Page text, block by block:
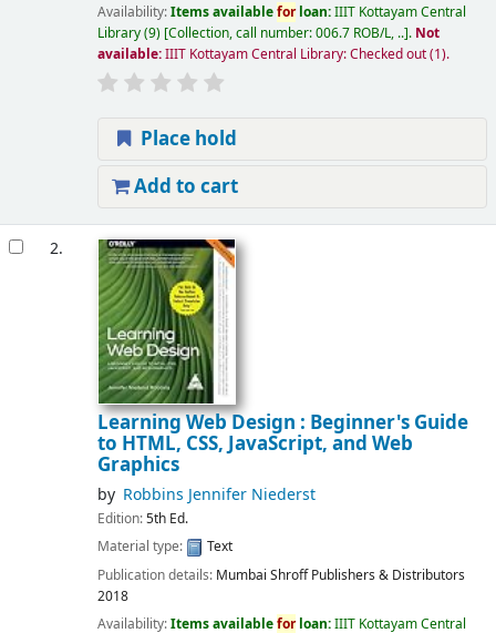
Availability:Items availableforloan:IIIT Kottayam Central
Library(9) Collection, call number:006.7 ROB/L, .. . Not
available:IIIT Kottayam Central Library: Checked out(1).
Place hold
Add to cart
2.
Learning Web Design : Beginner's Guide
to HTML, CSS, JavaScript, and Web
Graphics
by Robbins Jennifer Niederst
Edition:5th Ed.
Material type:
Text
Publication details: Mumbai Shroff Publishers & Distributors
2018
Availability:Items availableforloan:IIIT Kottayam Central